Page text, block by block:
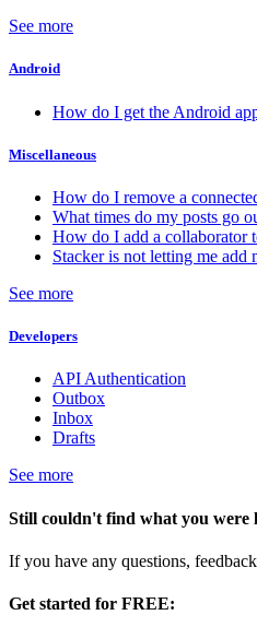
See more
Android
How do I get the Android
Miscellaneous
How do I remove a
What times do my posts go
How do I add a collaborator
Stacker is not letting me add
See more
Developers
API Authentication
Outbox
Inbox
Drafts
See more
Still couldn't find what you were
If you have any questions,
Get started for FREE: